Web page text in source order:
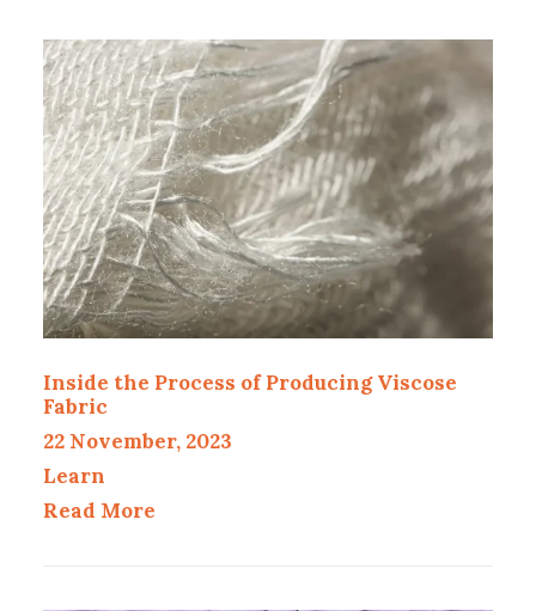
Inside the Process of Producing Viscose
Fabric
22 November, 2023
Learn
Read More